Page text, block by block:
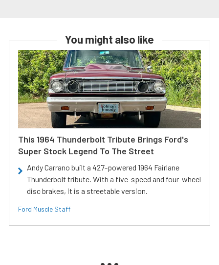
You might also like
This 1964 Thunderbolt Tribute Brings Ford's
Super Stock Legend To The Street
Andy Carrano built a 427-powered 1964 Fairlane
Thunderbolt tribute. With a five-speed and four-wheel
disc brakes, it is a streetable version.
Ford Muscle Staff